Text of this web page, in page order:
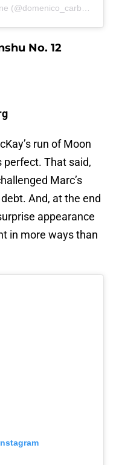
A post shared by Domenico Carbone (@domenico_carbone_art)
No. 12
run of Moon
perfect. That said,
Marc’s
And, at the end
appearance
in more ways than